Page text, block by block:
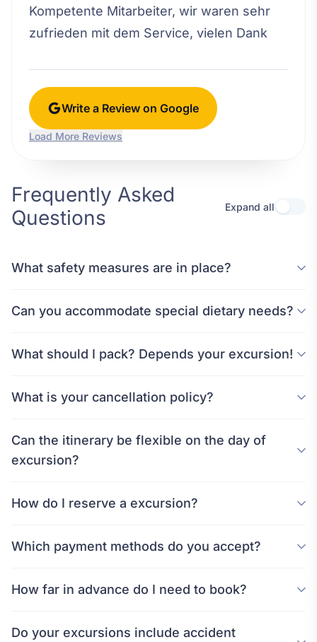
Kompetente Mitarbeiter, wir waren sehr
zufrieden mit dem Service, vielen Dank
Write a Review on Google
Load More Reviews
Frequently Asked
Questions
Expand all
What safety measures are in place?
Can you accommodate special dietary needs?
What should I pack? Depends your excursion!
What is your cancellation policy?
Can the itinerary be flexible on the day of
excursion?
How do I reserve a excursion?
Which payment methods do you accept?
How far in advance do I need to book?
Do your excursions include accident